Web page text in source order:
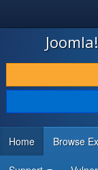
JOOMLA!
DOWNLOAD &
DISCOVER & LEARN
DEVELOPER
Home Browse